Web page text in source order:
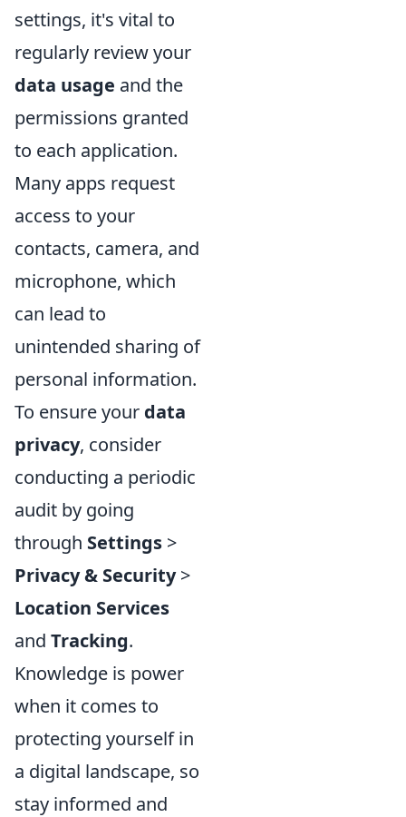
settings, it's vital to
regularly review your
data usage and the
permissions granted
to each application.
Many apps request
access to your
contacts, camera, and
microphone, which
can lead to
unintended sharing of
personal information.
To ensure your data
privacy, consider
conducting a periodic
audit by going
through Settings >
Privacy & Security>
Location Services
and Tracking.
Knowledge is power
when it comes to
protecting yourself in
a digital landscape, so
stay informed and